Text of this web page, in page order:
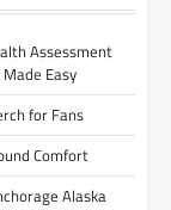
Assessment
Easy
for Fans
Comfort
Alaska